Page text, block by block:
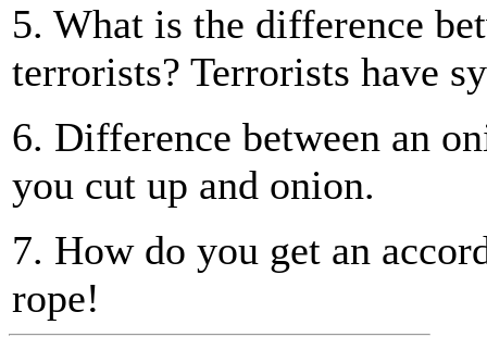
5. What is the difference
terrorists? Terrorists have
6. Difference between an
you cut up and onion.
7. How do you get an
rope!